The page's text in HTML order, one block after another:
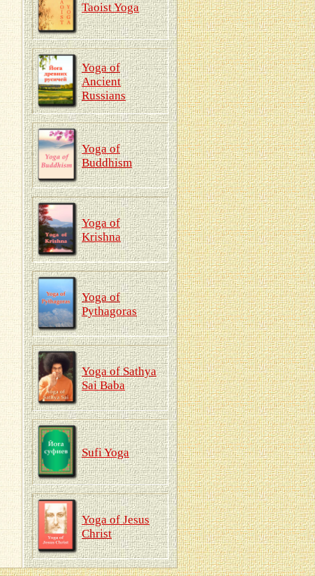
Taoist Yoga
Yoga of
Ancient
Russians
Yoga of
Buddhism
Yoga of
Krishna
Yoga of
Pythagoras
Yoga of Sathya
Sai Baba
Sufi Yoga
Yoga of Jesus
Christ